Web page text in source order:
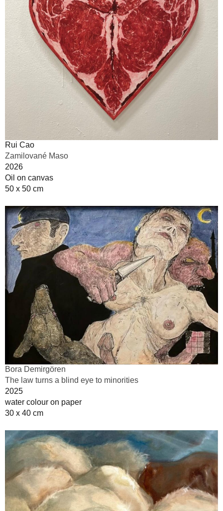
Rui Cao
Zamilované Maso
2026
Oil on canvas
50 x 50 cm
Bora Demirgören
The law turns a blind eye to minorities
2025
water colour on paper
30 x 40 cm